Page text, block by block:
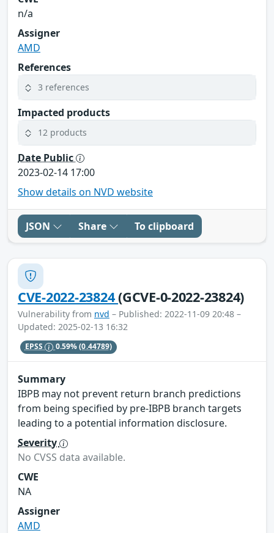
n/a
Assigner
AMD
References
3 references
Impacted products
12 products
Date Public
2023-02-14 17:00
Show details on NVD website
JSON Share To clipboard
CVE-2022-23824(GCVE-0-2022-23824)
Vulnerability from nvd – Published: 2022-11-09 20:48 –
Updated: 2025-02-13 16:32
EPSS 0.59%(0.44789)
Summary
IBPB may not prevent return branch predictions
from being specified by pre-IBPB branch targets
leading to a potential information disclosure.
Severity
No CVSS data available.
CWE
NA
Assigner
AMD